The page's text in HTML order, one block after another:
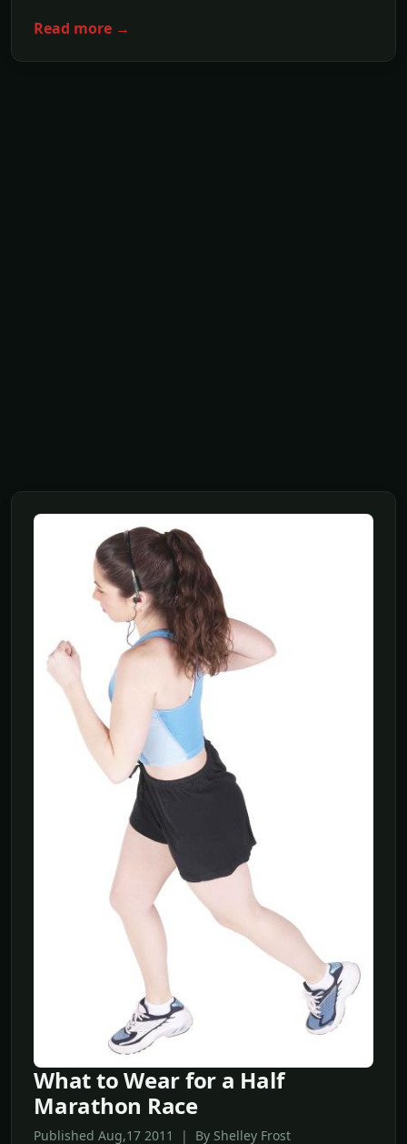
Read more →
What to Wear for a Half
Marathon Race
Published Aug,17 2011 | By Shelley Frost